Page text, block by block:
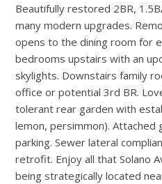
Beautifully restored 2BR,
many modern upgrades.
opens to the dining room for
bedrooms upstairs with an
skylights. Downstairs family
office or potential 3rd BR.
tolerant rear garden with
lemon, persimmon).
parking. Sewer lateral
retrofit. Enjoy all that Solano
being strategically located